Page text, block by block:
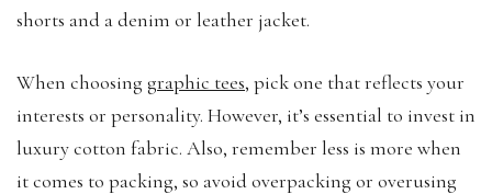
shorts and a denim or leather jacket.
When choosing graphic tees, pick one that reflects your
interests or personality. However, it’s essential to invest in
luxury cotton fabric. Also, remember less is more when
it comes to packing, so avoid overpacking or overusing